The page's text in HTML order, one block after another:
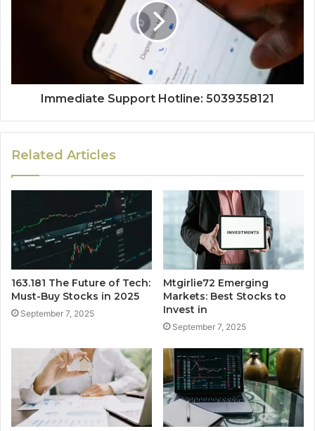
Immediate Support Hotline: 5039358121
Related Articles
163.181 The Future of Tech:
Must-Buy Stocks in 2025
September 7, 2025
Mtgirlie72 Emerging
Markets: Best Stocks to
Invest in
September 7, 2025